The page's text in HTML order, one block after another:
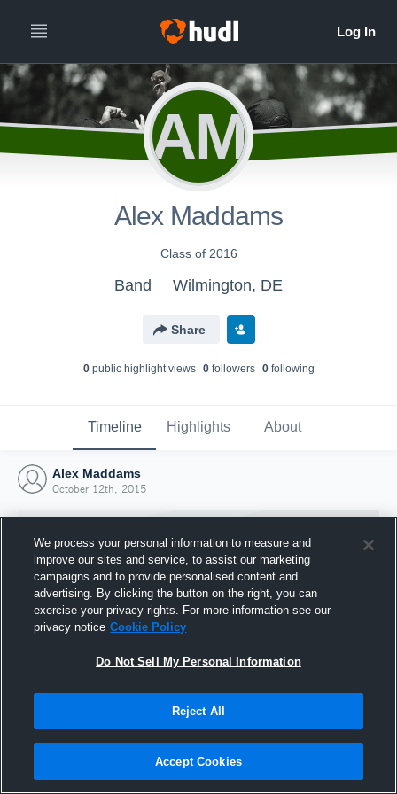
AM
Alex Maddams
Class of 2016
Band Wilmington, DE
Share
0public highlight views 0followers 0following
Timeline Highlights About
Alex Maddams
October 12th, 2015
Joined Hudl
12 October 2015
We process your personal information to measure and
improve our sites and service, to assist our marketing
campaigns and to provide personalised content and
advertising. By clicking the button on the right, you can
exercise your privacy rights. For more information see our
privacy notice Cookie Policy
Do Not Sell My Personal Information
Reject All
Accept Cookies